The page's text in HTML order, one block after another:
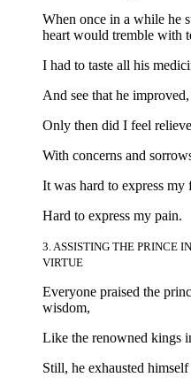
When once in a while he
heart would tremble with
I had to taste all his
And see that he improved,
Only then did I feel
With concerns and
It was hard to express my
Hard to express my pain.
3. ASSISTING THE PRINCE
VIRTUE
Everyone praised the
wisdom,
Like the renowned kings
Still, he exhausted